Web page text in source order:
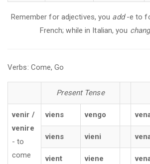
Remember for adjectives, you add-e to
French; while in Italian, you
Verbs: Come, Go
Present Tense
venir /
venire
- to
come
viens vengo
viens vieni
vient viene